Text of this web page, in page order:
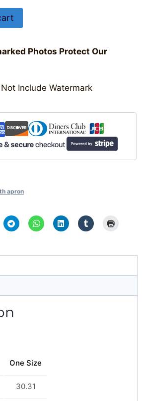
Photos Protect Our
Include Watermark
apron
One Size
30.31